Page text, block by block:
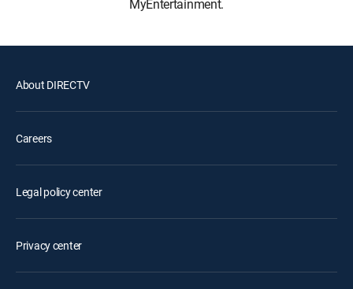
MyEntertainment.
About DIRECTV
Careers
Legal policy center
Privacy center